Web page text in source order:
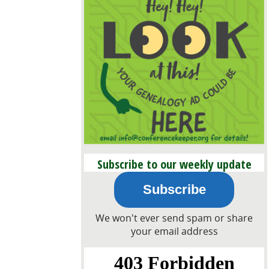
Subscribe to our weekly update
email!
Subscribe
We won't ever send spam or share
your email address